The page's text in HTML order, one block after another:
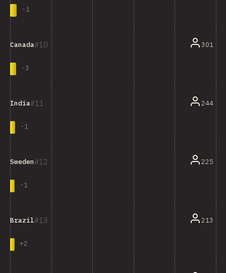
-1
10
Canada
-3
301
11
India
-1
244
12
Sweden
-1
225
13
Brazil
+2
213